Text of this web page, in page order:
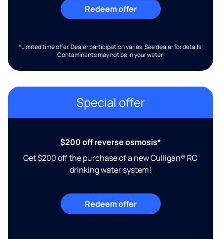
Redeem offer
*Limited time offer. Dealer participation varies. See dealer for details.
Contaminants may not be in your water.
Special offer
$200 off reverse osmosis*
Get $200 off the purchase of a new Culligan® RO
drinking water system!
Redeem offer